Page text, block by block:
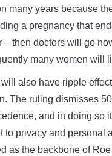
many years because
a pregnancy that
– then doctors will go
many women will
also have ripple
The ruling dismisses
and in doing so it
to privacy and personal
as the backbone of